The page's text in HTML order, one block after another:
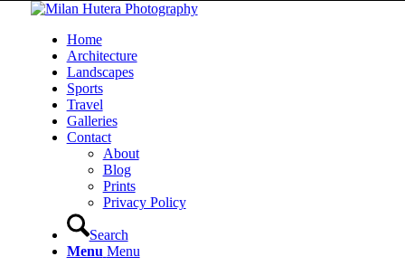
Home
Architecture
Landscapes
Sports
Travel
Galleries
Contact
About
Blog
Prints
Privacy Policy
Search
Menu Menu